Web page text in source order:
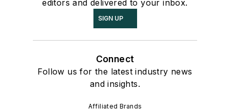
editors and delivered to your inbox.
SIGN UP
Connect
Follow us for the latest industry news
and insights.
Affiliated Brands